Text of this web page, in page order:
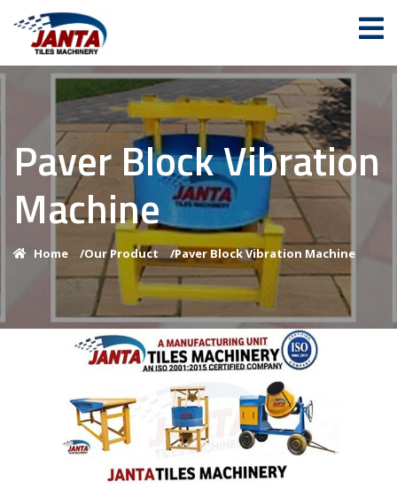
Paver Block Vibration
Machine
Home /Our Product /Paver Block Vibration Machine